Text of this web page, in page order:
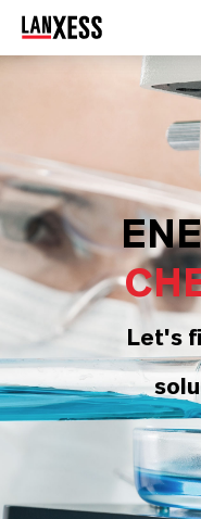
Let's